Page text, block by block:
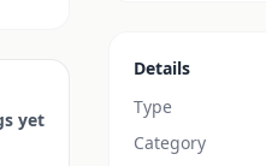
yet
Details
Type
Category